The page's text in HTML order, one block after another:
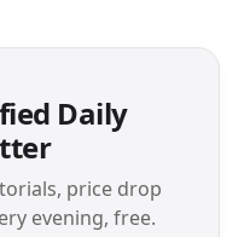
Daily
price drop
evening, free.